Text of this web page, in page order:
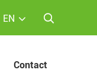

EN
Contact